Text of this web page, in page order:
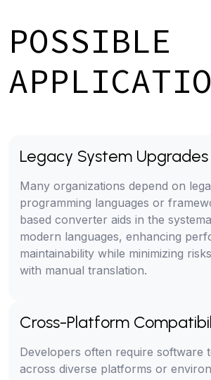
POSSIBLE
Legacy System Upgrades
Many organizations depend on
programming languages or
based converter aids in the
modern languages, enhancing
maintainability while minimizing
with manual translation.
Cross-Platform
Developers often require software
across diverse platforms or